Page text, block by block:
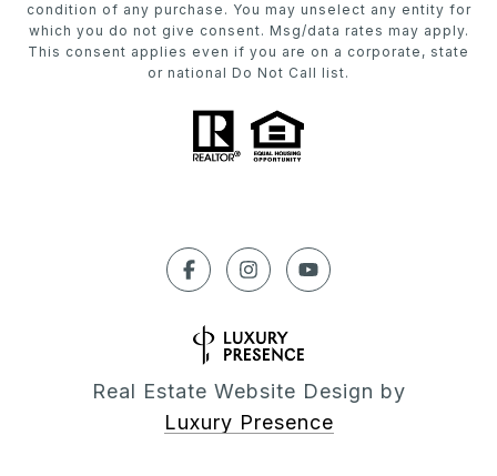
condition of any purchase. You may unselect any entity for
which you do not give consent. Msg/data rates may apply.
This consent applies even if you are on a corporate, state
or national Do Not Call list.
Real Estate Website Design by
Luxury Presence